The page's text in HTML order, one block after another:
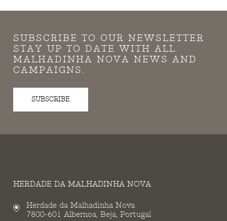
SUBSCRIBE TO OUR NEWSLETTER
STAY UP TO DATE WITH ALL
MALHADINHA NOVA NEWS AND
CAMPAIGNS.
SUBSCRIBE
HERDADE DA MALHADINHA NOVA
Herdade da Malhadinha Nova
7800-601 Albernoa, Beja, Portugal